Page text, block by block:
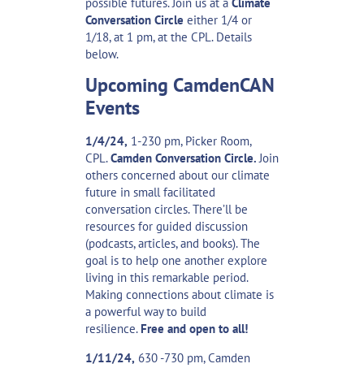
Conversation Circle either 1/4 or
1/18, at 1 pm, at the CPL. Details
below.
Upcoming CamdenCAN
Events
1/4/24, 1-230 pm, Picker Room,
CPL.Camden Conversation Circle.Join
others concerned about our climate
future in small facilitated
conversation circles. There’ll be
resources for guided discussion
(podcasts, articles, and books). The
goal is to help one another explore
living in this remarkable period.
Making connections about climate is
a powerful way to build
resilience. Free and open to all!
1/11/24, 630 -730 pm, Camden